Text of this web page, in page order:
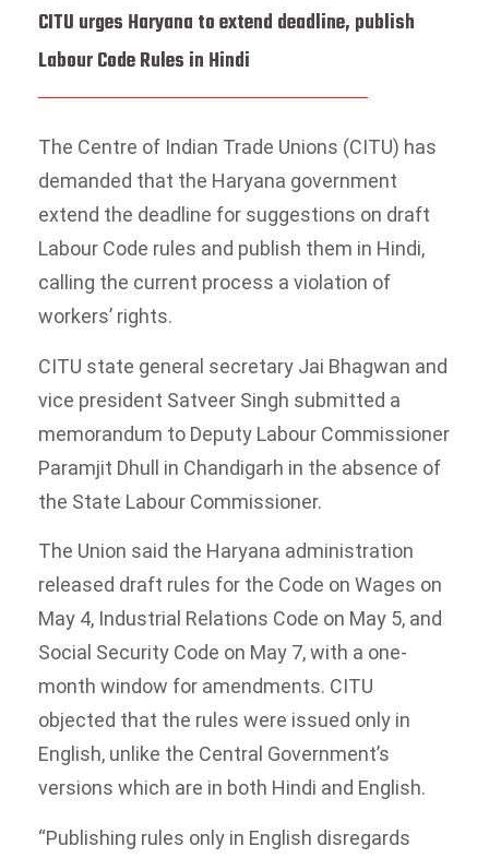
CITU urges Haryana to extend deadline, publish
Labour Code Rules in Hindi
The Centre of Indian Trade Unions (CITU) has
demanded that the Haryana government
extend the deadline for suggestions on draft
Labour Code rules and publish them in Hindi,
calling the current process a violation of
workers’ rights.
CITU state general secretary Jai Bhagwan and
vice president Satveer Singh submitted a
memorandum to Deputy Labour Commissioner
Paramjit Dhull in Chandigarh in the absence of
the State Labour Commissioner.
The Union said the Haryana administration
released draft rules for the Code on Wages on
May 4, Industrial Relations Code on May 5, and
Social Security Code on May 7, with a one-
month window for amendments. CITU
objected that the rules were issued only in
English, unlike the Central Government’s
versions which are in both Hindi and English.
“Publishing rules only in English disregards